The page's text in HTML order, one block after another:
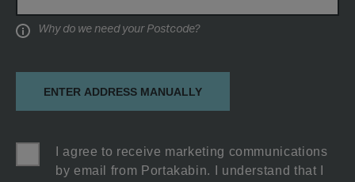
Why do we need your Postcode?
ENTER ADDRESS MANUALLY
I agree to receive marketing communications
by email from Portakabin. I understand that I